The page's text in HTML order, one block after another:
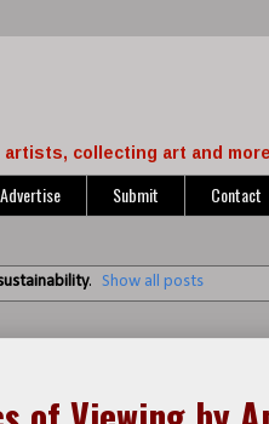
collecting art and more
Advertise Submit Contact
. Show all posts